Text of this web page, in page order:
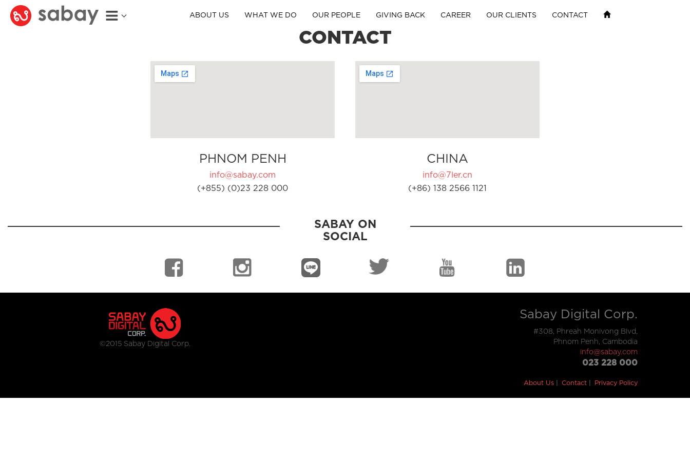
ABOUT US WHAT WE DO OUR PEOPLE GIVING BACK CAREER OUR CLIENTS CONTACT
CONTACT
PHNOM PENH
info@sabay.com
(+855) (0)23 228 000
CHINA
info@7ler.cn
(+86) 138 2566 1121
SABAY ON
SOCIAL
©2015 Sabay Digital Corp.
Sabay Digital Corp.
#308, Phreah Monivong Blvd,
Phnom Penh, Cambodia
info@sabay.com
023 228 000
About Us Contact Privacy Policy